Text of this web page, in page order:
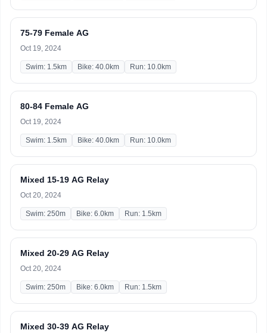
75-79 Female AG
Oct 19, 2024
Swim: 1.5km Bike: 40.0km Run: 10.0km
80-84 Female AG
Oct 19, 2024
Swim: 1.5km Bike: 40.0km Run: 10.0km
Mixed 15-19 AG Relay
Oct 20, 2024
Swim: 250m Bike: 6.0km Run: 1.5km
Mixed 20-29 AG Relay
Oct 20, 2024
Swim: 250m Bike: 6.0km Run: 1.5km
Mixed 30-39 AG Relay